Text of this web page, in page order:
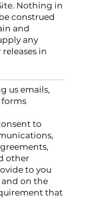
Nothing in
construed
and
any
in
us emails,
to
other
to you
and on the
that